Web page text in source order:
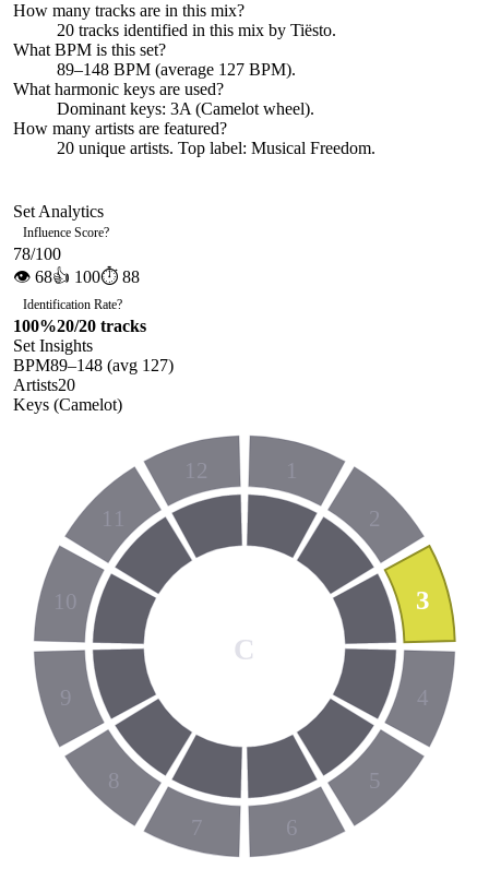
How many tracks are in this mix?
20 tracks identified in this mix by Tiësto.
What BPM is this set?
89–148 BPM (average 127 BPM).
What harmonic keys are used?
Dominant keys: 3A (Camelot wheel).
How many artists are featured?
20 unique artists. Top label: Musical Freedom.
Set Analytics
Influence Score?
78/100
👁 68👍 100⏱ 88
Identification Rate?
100%20/20 tracks
Set Insights
BPM89–148 (avg 127)
Artists20
Keys (Camelot)
1
2
3
4
5
6
7
8
9
10
11
12
C